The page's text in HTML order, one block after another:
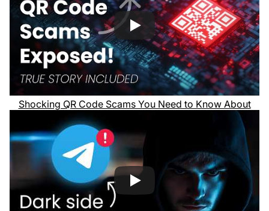
Shocking QR Code Scams You Need to Know About